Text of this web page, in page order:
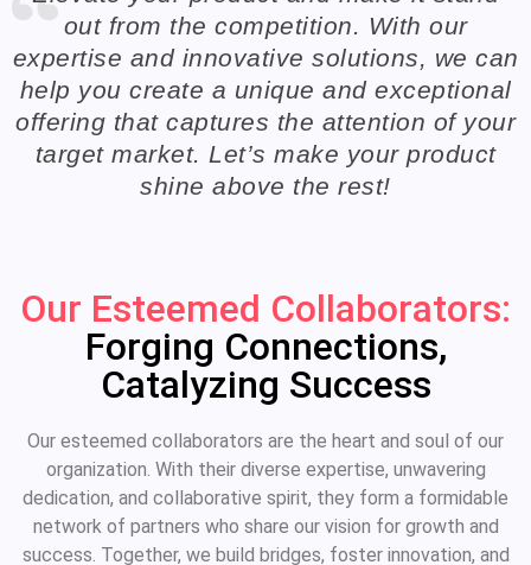
out from the competition. With our
expertise and innovative solutions, we can
help you create a unique and exceptional
offering that captures the attention of your
target market. Let’s make your product
shine above the rest!
Our Esteemed Collaborators:
Forging Connections,
Catalyzing Success
Our esteemed collaborators are the heart and soul of our
organization. With their diverse expertise, unwavering
dedication, and collaborative spirit, they form a formidable
network of partners who share our vision for growth and
success. Together, we build bridges, foster innovation, and